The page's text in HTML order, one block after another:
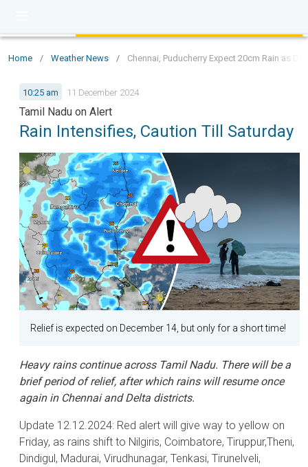
Home / Weather News / Chennai, Puducherry Expect 20cm Rain as
10:25 am 11 December 2024
Tamil Nadu on Alert
Rain Intensifies, Caution Till Saturday
Relief is expected on December 14, but only for a short time!
Heavy rains continue across Tamil Nadu. There will be a
brief period of relief, after which rains will resume once
again in Chennai and Delta districts.
Update 12.12.2024: Red alert will give way to yellow on
Friday, as rains shift to Nilgiris, Coimbatore, Tiruppur,Theni,
Dindigul, Madurai, Virudhunagar, Tenkasi, Tirunelveli,